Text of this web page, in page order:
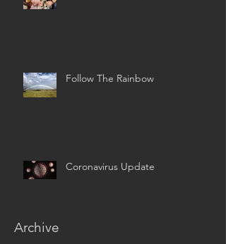
Follow The Rainbow
Coronavirus Update
Archive